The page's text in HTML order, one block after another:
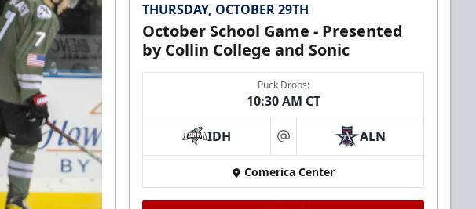
THURSDAY, OCTOBER 29TH
October School Game - Presented
by Collin College and Sonic
Puck Drops:
10:30 AM CT
IDH at ALN
Comerica Center